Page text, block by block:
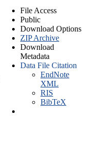
File Access
Public
Download Options
ZIP Archive
Download
Metadata
Data File Citation
EndNote
XML
RIS
BibTeX